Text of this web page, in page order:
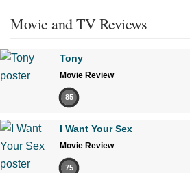
Movie and TV Reviews
Tony
Movie Review
85
I Want Your Sex
Movie Review
75